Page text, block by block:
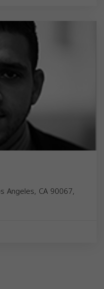
Angeles, CA 90067,